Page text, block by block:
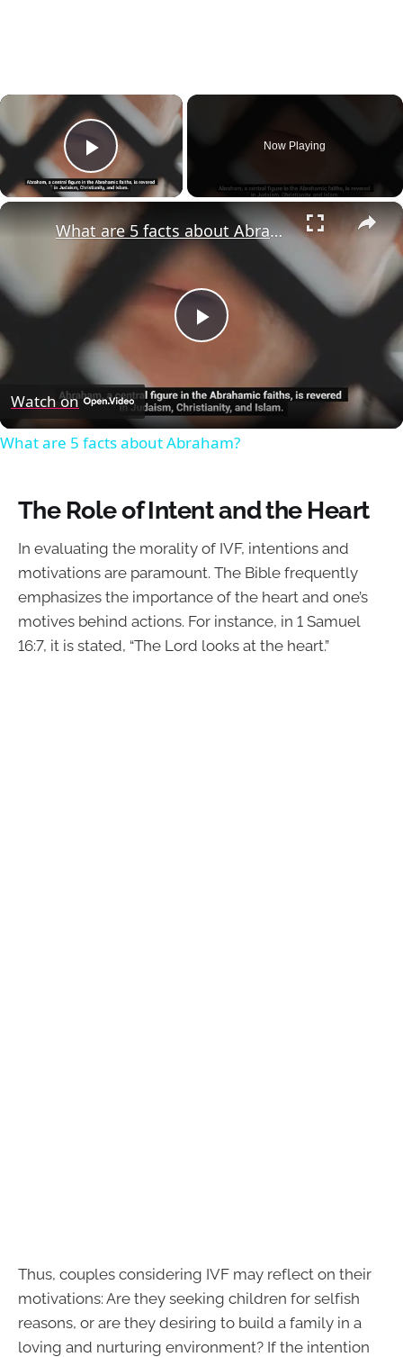
×
Play Video
Now Playing
×
Play
Video
What are 5 facts about Abraham?
Watch on
What are 5 facts about Abraham?
The Role of Intent and the Heart
In evaluating the morality of IVF, intentions and
motivations are paramount. The Bible frequently
emphasizes the importance of the heart and one’s
motives behind actions. For instance, in 1 Samuel
16:7, it is stated, “The Lord looks at the heart.”
Thus, couples considering IVF may reflect on their
motivations: Are they seeking children for selfish
reasons, or are they desiring to build a family in a
loving and nurturing environment? If the intention